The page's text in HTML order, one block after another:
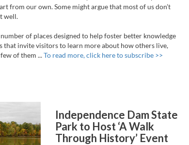
from our own. Some might argue that most of us don’t
well.
of places designed to help foster better knowledge
invite visitors to learn more about how others live,
of them ...To read more, click here to subscribe >>
Independence Dam State
Park to Host ‘A Walk
Through History’ Event